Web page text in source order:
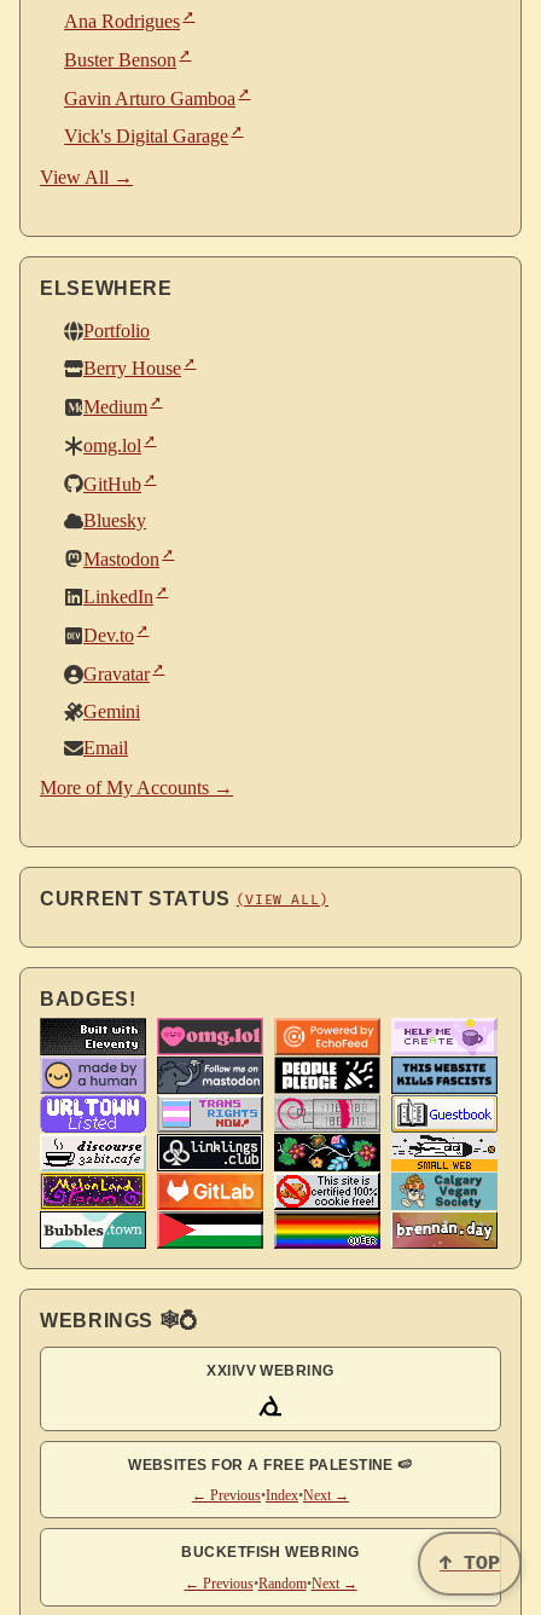
Ana Rodrigues
Buster Benson
Gavin Arturo Gamboa
Vick's Digital Garage
View All →
ELSEWHERE
Portfolio
Berry House
Medium
omg.lol
GitHub
Bluesky
Mastodon
LinkedIn
Dev.to
Gravatar
Gemini
Email
More of My Accounts →
CURRENT STATUS (VIEW ALL)
BADGES!
WEBRINGS 🕸💍
XXIIVV WEBRING
WEBSITES FOR A FREE PALESTINE 🍉
← Previous•Index•Next →
BUCKETFISH WEBRING
← Previous•Random•Next →
↑ TOP